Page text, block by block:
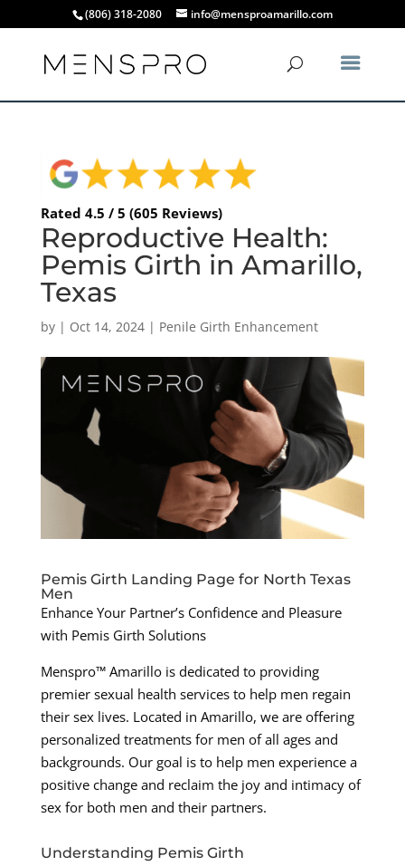
(806) 318-2080 info@mensproamarillo.com
Rated 4.5 / 5 (605 Reviews)
Reproductive Health:
Pemis Girth in Amarillo,
Texas
by | Oct 14, 2024| Penile Girth Enhancement
Pemis Girth Landing Page for North Texas
Men
Enhance Your Partner’s Confidence and Pleasure
with Pemis Girth Solutions
Menspro™ Amarillo is dedicated to providing
premier sexual health services to help men regain
their sex lives. Located in Amarillo, we are offering
personalized treatments for men of all ages and
backgrounds. Our goal is to help men experience a
positive change and reclaim the joy and intimacy of
sex for both men and their partners.
Understanding Pemis Girth